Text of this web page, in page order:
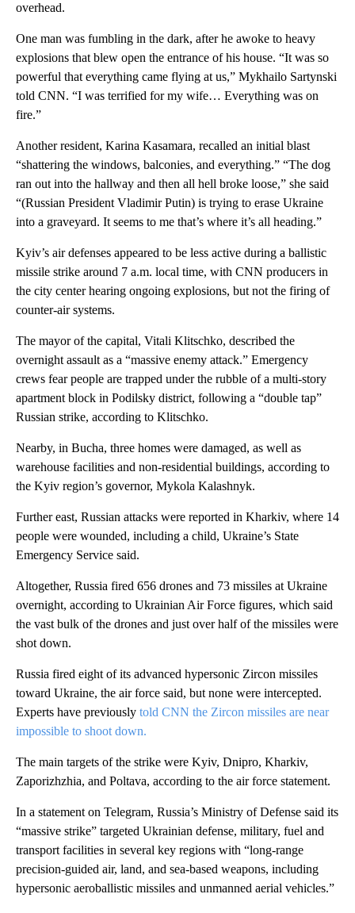
overhead.
One man was fumbling in the dark, after he awoke to heavy
explosions that blew open the entrance of his house. “It was so
powerful that everything came flying at us,” Mykhailo Sartynski
told CNN. “I was terrified for my wife… Everything was on
fire.”
Another resident, Karina Kasamara, recalled an initial blast
“shattering the windows, balconies, and everything.” “The dog
ran out into the hallway and then all hell broke loose,” she said
“(Russian President Vladimir Putin) is trying to erase Ukraine
into a graveyard. It seems to me that’s where it’s all heading.”
Kyiv’s air defenses appeared to be less active during a ballistic
missile strike around 7 a.m. local time, with CNN producers in
the city center hearing ongoing explosions, but not the firing of
counter-air systems.
The mayor of the capital, Vitali Klitschko, described the
overnight assault as a “massive enemy attack.” Emergency
crews fear people are trapped under the rubble of a multi-story
apartment block in Podilsky district, following a “double tap”
Russian strike, according to Klitschko.
Nearby, in Bucha, three homes were damaged, as well as
warehouse facilities and non-residential buildings, according to
the Kyiv region’s governor, Mykola Kalashnyk.
Further east, Russian attacks were reported in Kharkiv, where 14
people were wounded, including a child, Ukraine’s State
Emergency Service said.
Altogether, Russia fired 656 drones and 73 missiles at Ukraine
overnight, according to Ukrainian Air Force figures, which said
the vast bulk of the drones and just over half of the missiles were
shot down.
Russia fired eight of its advanced hypersonic Zircon missiles
toward Ukraine, the air force said, but none were intercepted.
Experts have previously told CNN the Zircon missiles are near
impossible to shoot down.
The main targets of the strike were Kyiv, Dnipro, Kharkiv,
Zaporizhzhia, and Poltava, according to the air force statement.
In a statement on Telegram, Russia’s Ministry of Defense said its
“massive strike” targeted Ukrainian defense, military, fuel and
transport facilities in several key regions with “long-range
precision-guided air, land, and sea-based weapons, including
hypersonic aeroballistic missiles and unmanned aerial vehicles.”